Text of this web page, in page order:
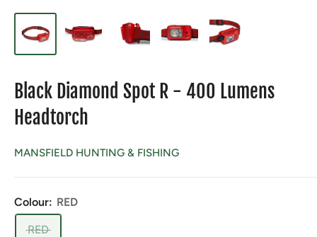
Black Diamond Spot R - 400 Lumens
Headtorch
MANSFIELD HUNTING & FISHING
Colour: RED
RED